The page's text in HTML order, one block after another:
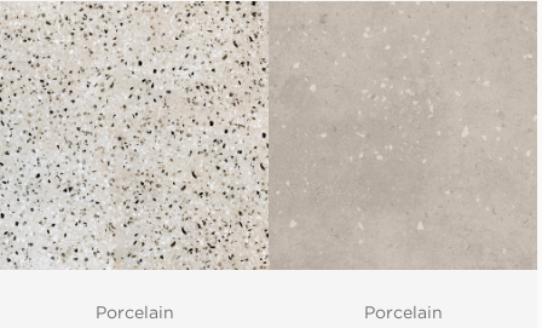
Porcelain Porcelain